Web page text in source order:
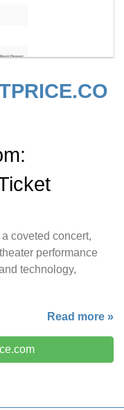
coveted concert,
performance
technology,
Read more »